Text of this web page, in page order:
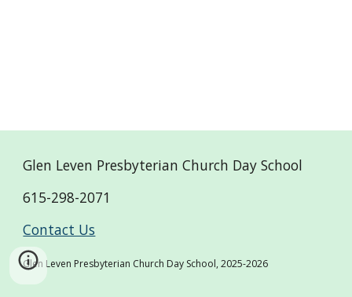
Glen Leven Presbyterian Church Day School
615-298-2071
Contact Us
Glen Leven Presbyterian Church Day School, 2025-2026